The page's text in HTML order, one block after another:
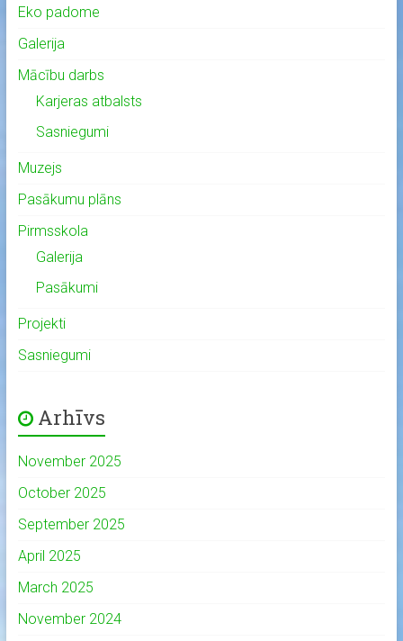
Eko padome
Galerija
Mācību darbs
Karjeras atbalsts
Sasniegumi
Muzejs
Pasākumu plāns
Pirmsskola
Galerija
Pasākumi
Projekti
Sasniegumi
Arhīvs
November 2025
October 2025
September 2025
April 2025
March 2025
November 2024